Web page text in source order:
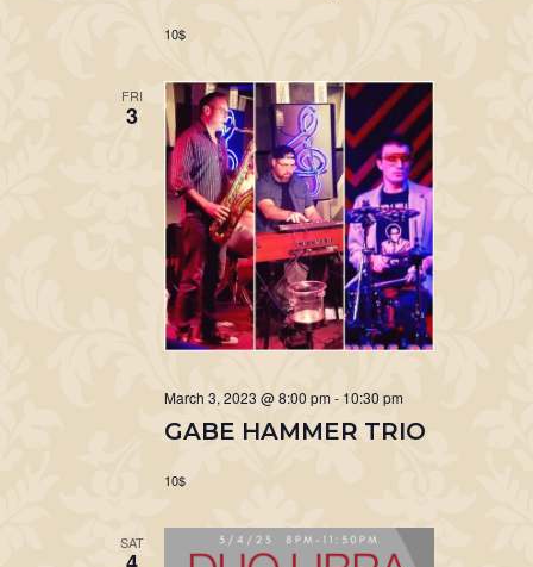
10$
FRI
3
GABE HAMMER TRIO
March 3, 2023 @ 8:00 pm - 10:30 pm
10$
SAT